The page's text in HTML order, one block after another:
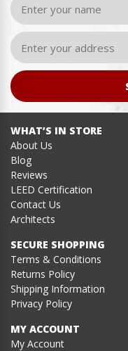
WHAT’S IN STORE
About Us
Blog
Reviews
LEED Certification
Contact Us
Architects
SECURE SHOPPING
Terms & Conditions
Returns Policy
Shipping Information
Privacy Policy
MY ACCOUNT
My Account